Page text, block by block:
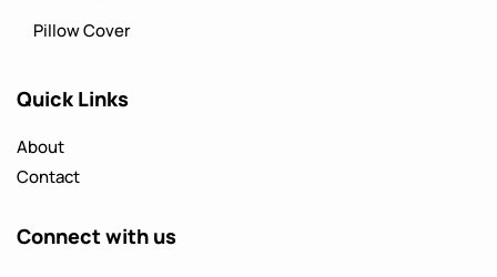
Pillow Cover
Quick Links
About
Contact
Connect with us